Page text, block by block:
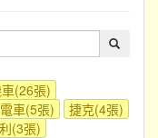
(26張)
電車(5張)
捷克(4張)
(3張)